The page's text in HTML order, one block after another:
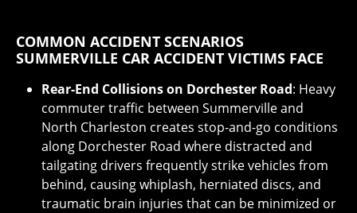
COMMON ACCIDENT SCENARIOS
SUMMERVILLE CAR ACCIDENT VICTIMS FACE
Rear-End Collisions on Dorchester Road: Heavy
commuter traffic between Summerville and
North Charleston creates stop-and-go conditions
along Dorchester Road where distracted and
tailgating drivers frequently strike vehicles from
behind, causing whiplash, herniated discs, and
traumatic brain injuries that can be minimized or